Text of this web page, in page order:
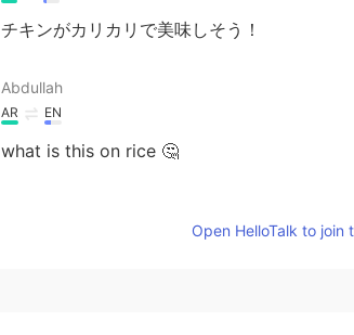
チキンがカリカリで美味しそう！
Abdullah
AR EN
what is this on rice 🤔
Open HelloTalk to join